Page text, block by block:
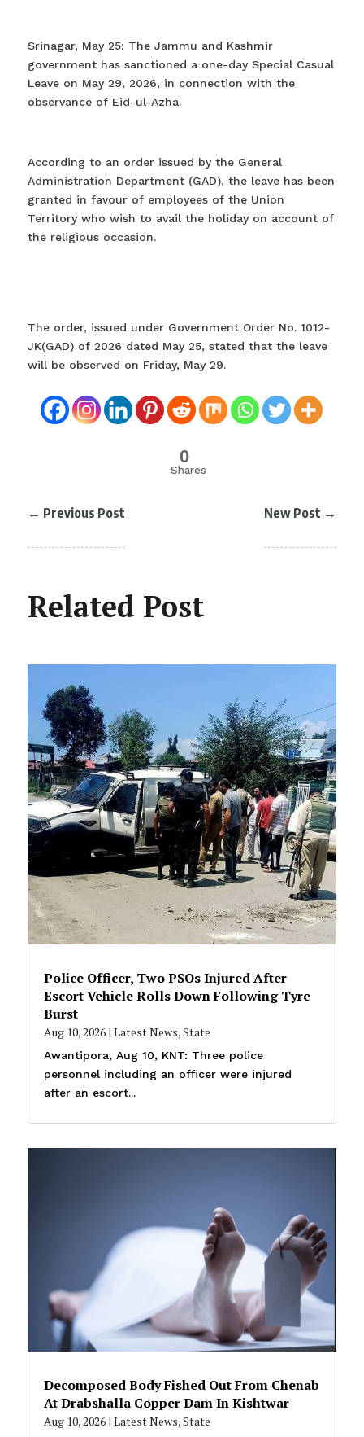
Srinagar, May 25: The Jammu and Kashmir
government has sanctioned a one-day Special Casual
Leave on May 29, 2026, in connection with the
observance of Eid-ul-Azha.
According to an order issued by the General
Administration Department (GAD), the leave has been
granted in favour of employees of the Union
Territory who wish to avail the holiday on account of
the religious occasion.
The order, issued under Government Order No. 1012-
JK(GAD) of 2026 dated May 25, stated that the leave
will be observed on Friday, May 29.
0
Shares
← Previous Post New Post →
Related Post
Police Officer, Two PSOs Injured After
Escort Vehicle Rolls Down Following Tyre
Burst
Aug 10, 2026| Latest News,State
Awantipora, Aug 10, KNT: Three police
personnel including an officer were injured
after an escort...
Decomposed Body Fished Out From Chenab
At Drabshalla Copper Dam In Kishtwar
Aug 10, 2026| Latest News,State